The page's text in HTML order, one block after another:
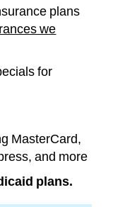
plans
we
for
MasterCard,
and more
plans.